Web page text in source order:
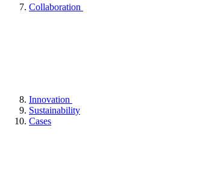
Collaboration
Innovation
Sustainability
Cases